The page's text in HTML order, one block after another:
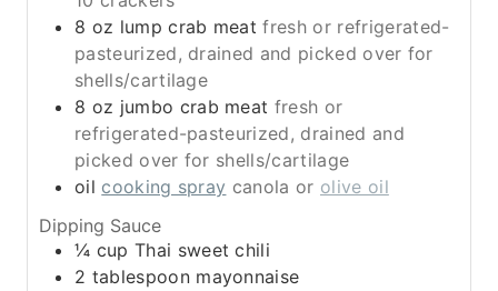
8 oz lump crab meat fresh or refrigerated-
pasteurized, drained and picked over for
shells/cartilage
8 oz jumbo crab meat fresh or
refrigerated-pasteurized, drained and
picked over for shells/cartilage
oil cooking spray canola or olive oil
Dipping Sauce
¼ cup Thai sweet chili
2 tablespoon mayonnaise